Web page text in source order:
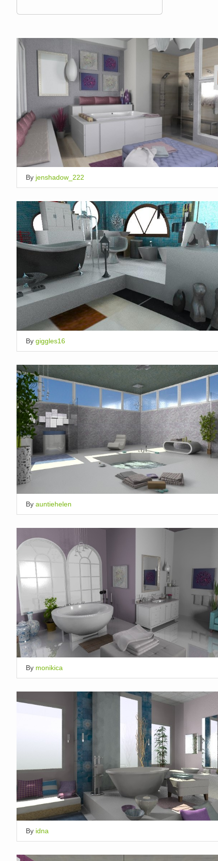
By jenshadow_222
By giggles16
By auntiehelen
By monikica
By idna